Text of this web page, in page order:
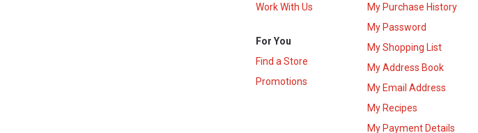
Work With Us
For You
Find a Store
Promotions
My Purchase History
My Password
My Shopping List
My Address Book
My Email Address
My Recipes
My Payment Details